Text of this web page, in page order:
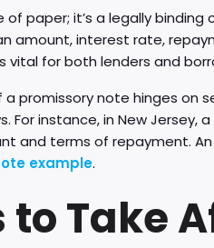
paper; it’s a legally
amount, interest rate,
for both lenders and
promissory note hinges on
instance, in New Jersey,
and terms of repayment.
example.
Take